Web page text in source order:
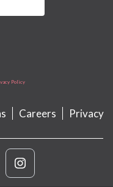
Policy
Careers
Privacy